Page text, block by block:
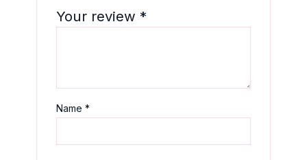
Your review*
Name*